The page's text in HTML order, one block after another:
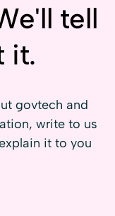
tell
it.
govtech and
write to us
it to you